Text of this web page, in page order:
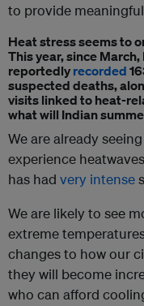
to provide
Heat stress seems to
This year, since
reportedly recorded
suspected deaths,
visits linked to heat-
what will Indian
We are already
experience
has had very intense
We are likely to see
extreme
changes to how our
they will become
who can afford